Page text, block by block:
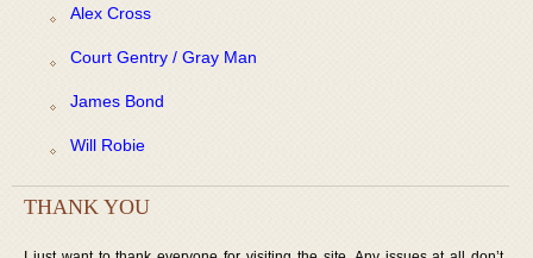
Alex Cross
Court Gentry / Gray Man
James Bond
Will Robie
THANK YOU